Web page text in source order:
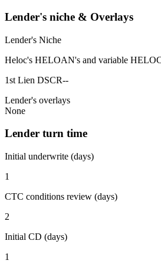
Lender's niche & Overlays
Lender's Niche
Heloc's HELOAN's and variable
1st Lien DSCR--
Lender's overlays
None
Lender turn time
Initial underwrite (days)
1
CTC conditions review (days)
2
Initial CD (days)
1